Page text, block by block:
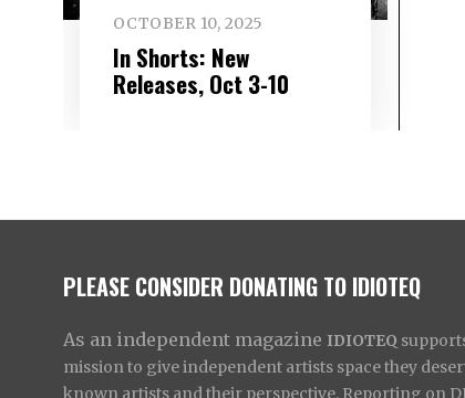
OCTOBER 10, 2025
In Shorts: New
Releases, Oct 3-10
PLEASE CONSIDER DONATING TO IDIOTEQ
As an independent magazine IDIOTEQ
mission to give independent artists space they
known artists and their perspective. Reporting on